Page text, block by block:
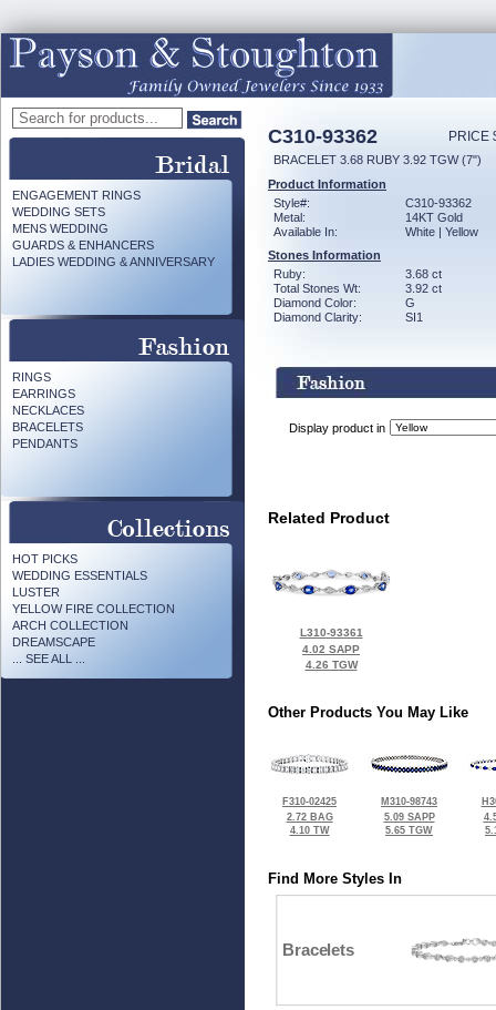
ENGAGEMENT RINGS
WEDDING SETS
MENS WEDDING
GUARDS & ENHANCERS
LADIES WEDDING & ANNIVERSARY
RINGS
EARRINGS
NECKLACES
BRACELETS
PENDANTS
HOT PICKS
WEDDING ESSENTIALS
LUSTER
YELLOW FIRE COLLECTION
ARCH COLLECTION
DREAMSCAPE
... SEE ALL ...
C310-93362 PRICE
BRACELET 3.68 RUBY 3.92 TGW (7")
Product Information
Style#:
C310-93362
Metal:
14KT Gold
Available In:
White | Yellow
Stones Information
Ruby:
3.68 ct
Total Stones Wt:
3.92 ct
Diamond Color:
G
Diamond Clarity:
SI1
Display product in
Related Product
L310-93361
4.02 SAPP
4.26 TGW
Other Products You May Like
F310-02425
2.72 BAG
4.10 TW
M310-98743
5.09 SAPP
5.65 TGW
Find More Styles In
Bracelets